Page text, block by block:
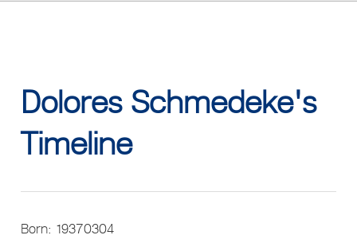
Dolores Schmedeke's
Timeline
Born: 19370304